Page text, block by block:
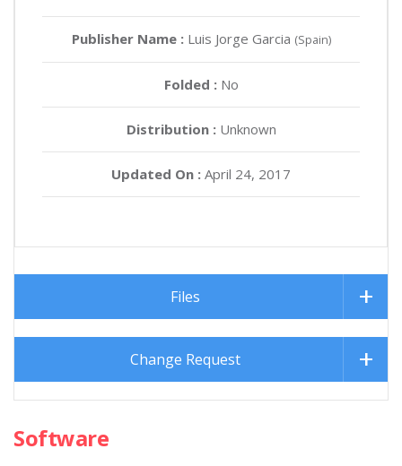
Publisher Name : Luis Jorge Garcia (Spain)
Folded : No
Distribution :Unknown
Updated On : April 24, 2017
Files
Change Request
Software